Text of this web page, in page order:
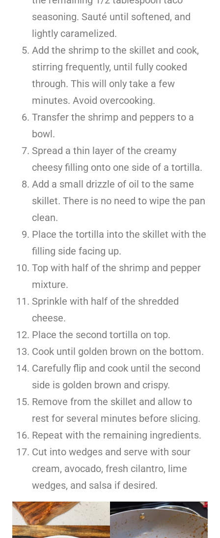
seasoning. Sauté until softened, and
lightly caramelized.
Add the shrimp to the skillet and cook,
stirring frequently, until fully cooked
through. This will only take a few
minutes. Avoid overcooking.
Transfer the shrimp and peppers to a
bowl.
Spread a thin layer of the creamy
cheesy filling onto one side of a tortilla.
Add a small drizzle of oil to the same
skillet. There is no need to wipe the pan
clean.
Place the tortilla into the skillet with the
filling side facing up.
Top with half of the shrimp and pepper
mixture.
Sprinkle with half of the shredded
cheese.
Place the second tortilla on top.
Cook until golden brown on the bottom.
Carefully flip and cook until the second
side is golden brown and crispy.
Remove from the skillet and allow to
rest for several minutes before slicing.
Repeat with the remaining ingredients.
Cut into wedges and serve with sour
cream, avocado, fresh cilantro, lime
wedges, and salsa if desired.